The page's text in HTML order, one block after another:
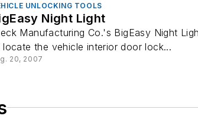
UNLOCKING TOOLS
Night Light
Manufacturing Co.'s BigEasy Night
locate the vehicle interior door lock...
20, 2007